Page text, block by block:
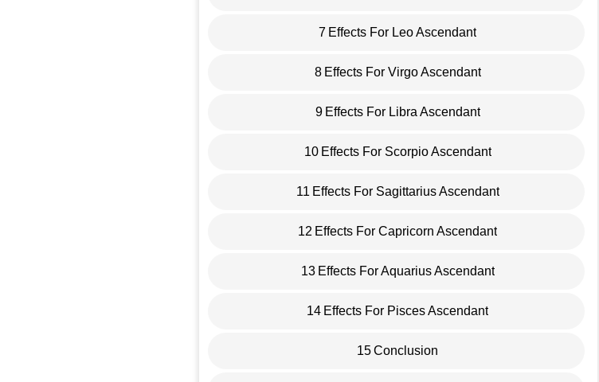
7 Effects For Leo Ascendant
8 Effects For Virgo Ascendant
9 Effects For Libra Ascendant
10 Effects For Scorpio Ascendant
11 Effects For Sagittarius Ascendant
12 Effects For Capricorn Ascendant
13 Effects For Aquarius Ascendant
14 Effects For Pisces Ascendant
15Conclusion